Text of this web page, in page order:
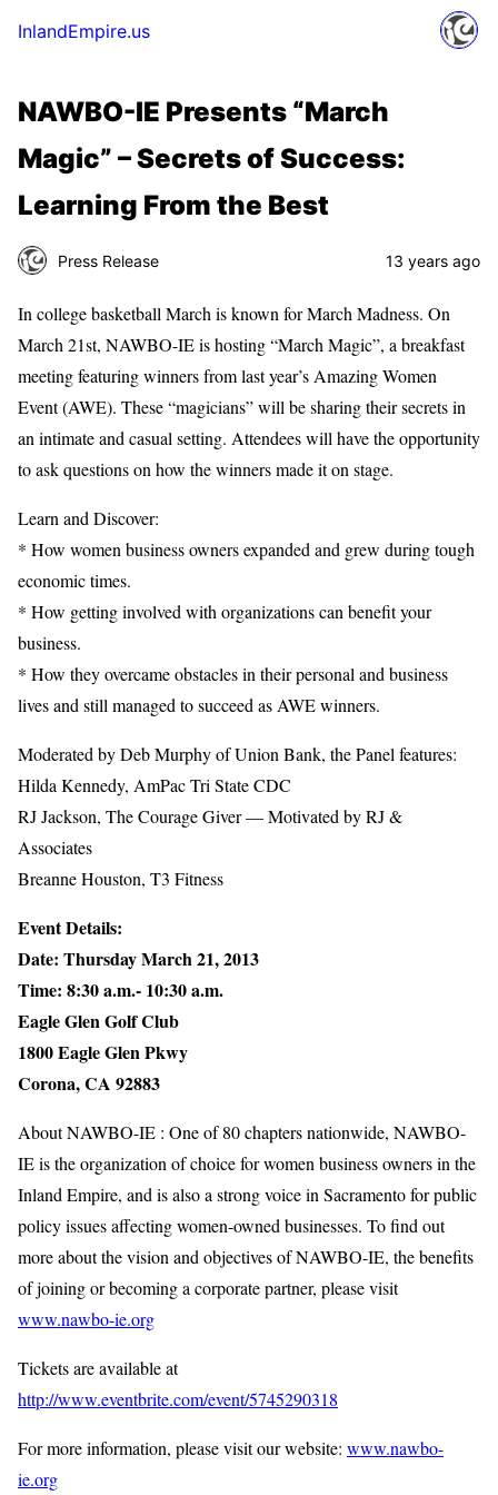
InlandEmpire.us
NAWBO-IE Presents “March
Magic” – Secrets of Success:
Learning From the Best
Press Release 13 years ago
In college basketball March is known for March Madness. On
March 21st, NAWBO-IE is hosting “March Magic”, a breakfast
meeting featuring winners from last year’s Amazing Women
Event (AWE). These “magicians” will be sharing their secrets in
an intimate and casual setting. Attendees will have the opportunity
to ask questions on how the winners made it on stage.
Learn and Discover:
* How women business owners expanded and grew during tough
economic times.
* How getting involved with organizations can benefit your
business.
* How they overcame obstacles in their personal and business
lives and still managed to succeed as AWE winners.
Moderated by Deb Murphy of Union Bank, the Panel features:
Hilda Kennedy, AmPac Tri State CDC
RJ Jackson, The Courage Giver — Motivated by RJ &
Associates
Breanne Houston, T3 Fitness
Event Details:
Date: Thursday March 21, 2013
Time: 8:30 a.m.- 10:30 a.m.
Eagle Glen Golf Club
1800 Eagle Glen Pkwy
Corona, CA 92883
About NAWBO-IE : One of 80 chapters nationwide, NAWBO-
IE is the organization of choice for women business owners in the
Inland Empire, and is also a strong voice in Sacramento for public
policy issues affecting women-owned businesses. To find out
more about the vision and objectives of NAWBO-IE, the benefits
of joining or becoming a corporate partner, please visit
www.nawbo-ie.org
Tickets are available at
http://www.eventbrite.com/event/5745290318
For more information, please visit our website: www.nawbo-
ie.org